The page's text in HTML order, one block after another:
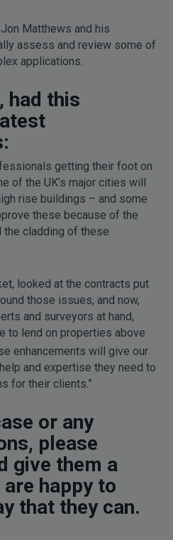
Matthews and his
assess and review some of
applications.
, had this
getting their foot on
of the UK’s major cities will
rise buildings – and some
these because of the
the cladding of these
looked at the contracts put
those issues, and now,
and surveyors at hand,
to lend on properties above
enhancements will give our
and expertise they need to
for their clients.”
or any
please
give them a
happy to
that they can.